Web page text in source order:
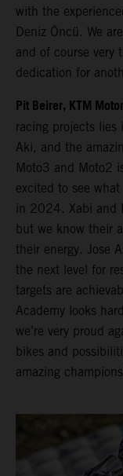
with the
Deniz Öncü. We
and of course
dedication for
Pit Beirer, KTM
racing projects
Aki, and the
Moto3 and Moto2
excited to see
in 2024. Xabi and
but we know their
their energy. Jose
the next level for
targets are
Academy looks
we’re very proud
bikes and
amazing